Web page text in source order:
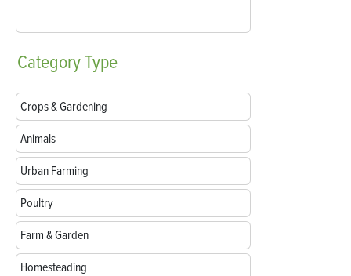
CategoryType
Crops & Gardening
Animals
Urban Farming
Poultry
Farm & Garden
Homesteading